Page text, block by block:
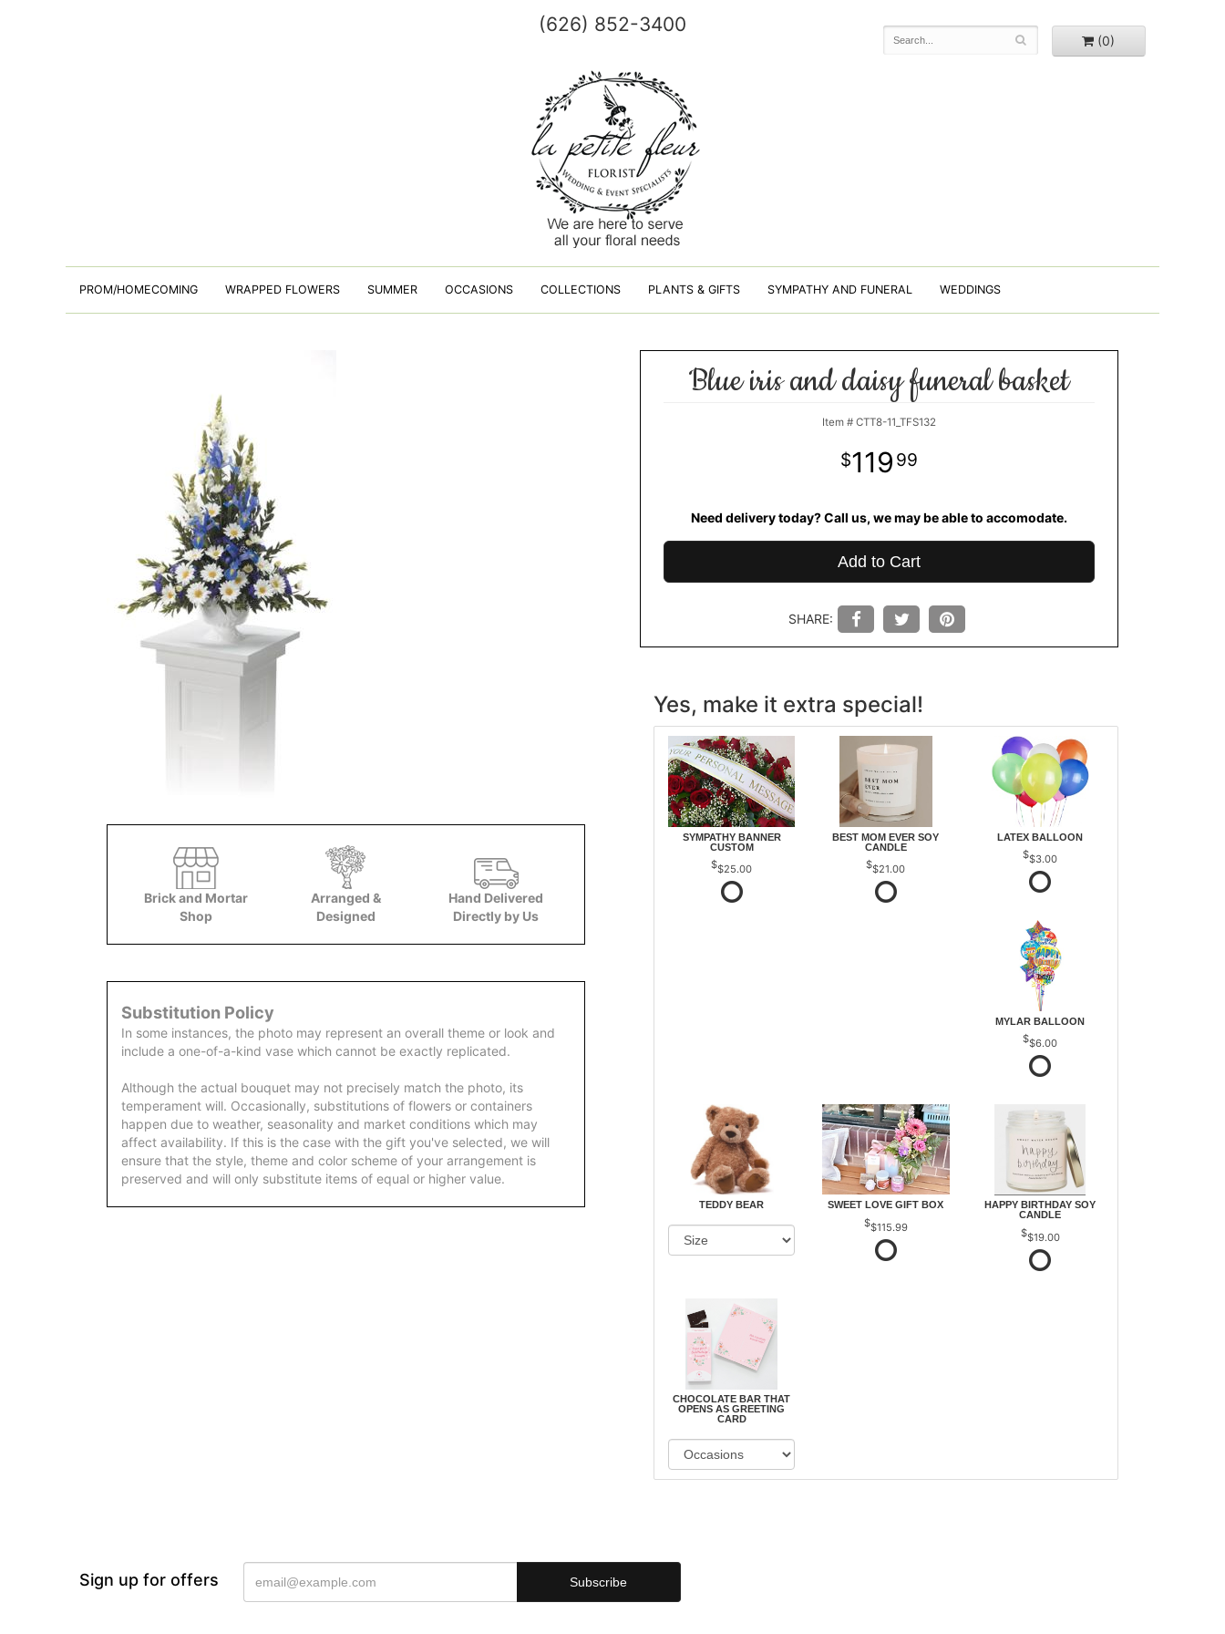
(626) 852-3400
(0)
PROM/HOMECOMING WRAPPED FLOWERS SUMMER OCCASIONS COLLECTIONS PLANTS & GIFTS SYMPATHY AND FUNERAL WEDDINGS
Brick and Mortar
Shop
Arranged &
Designed
Hand Delivered
Directly by Us
Substitution Policy
In some instances, the photo may represent an overall theme or look and
include a one-of-a-kind vase which cannot be exactly replicated.
Although the actual bouquet may not precisely match the photo, its
temperament will. Occasionally, substitutions of flowers or containers
happen due to weather, seasonality and market conditions which may
affect availability. If this is the case with the gift you've selected, we will
ensure that the style, theme and color scheme of your arrangement is
preserved and will only substitute items of equal or higher value.
Blue iris and daisy funeral basket
Item # CTT8-11_TFS132
119 99
Need delivery today? Call us, we may be able to accomodate.
Add to Cart
SHARE:
Yes, make it extra special!
SYMPATHY BANNER
CUSTOM
$25.00
BEST MOM EVER SOY
CANDLE
$21.00
LATEX BALLOON
$3.00
MYLAR BALLOON
$6.00
TEDDY BEAR SWEET LOVE GIFT BOX
$115.99
HAPPY BIRTHDAY SOY
CANDLE
$19.00
CHOCOLATE BAR THAT
OPENS AS GREETING
CARD
Sign up for offers